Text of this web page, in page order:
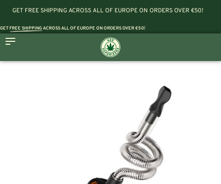
GET FREE SHIPPING ACROSS ALL OF EUROPE ON ORDERS OVER €50!
GETFREE SHIPPINGACROSS ALL OF EUROPE ON ORDERS OVER €50!